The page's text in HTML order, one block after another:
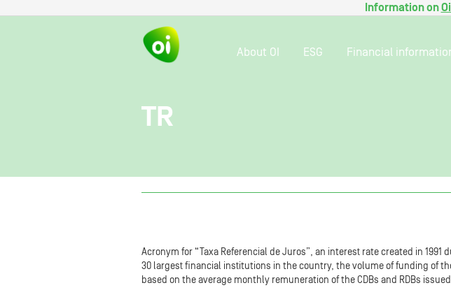
Information on
About OI ESG Financial
TR
Acronym for “Taxa Referencial de Juros”, an interest rate created in
30 largest financial institutions in the country, the volume of funding of
based on the average monthly remuneration of the CDBs and RDBs